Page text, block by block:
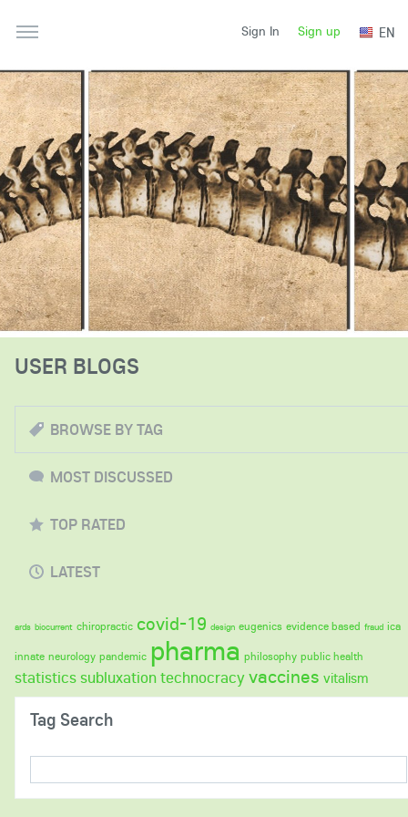
Sign In Sign up EN
USER BLOGS
BROWSE BY TAG
MOST DISCUSSED
TOP RATED
LATEST
ards biocurrent chiropractic covid-19 design eugenics evidence based fraud ica
innate neurology pandemic pharma philosophy public health
statisticssubluxationtechnocracyvaccines vitalism
Tag Search